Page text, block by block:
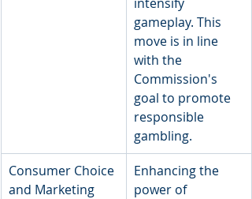
gameplay. This
move is in line
with the
Commission's
goal to promote
responsible
gambling.
​Consumer Choice
and Marketing
​Enhancing the
power of